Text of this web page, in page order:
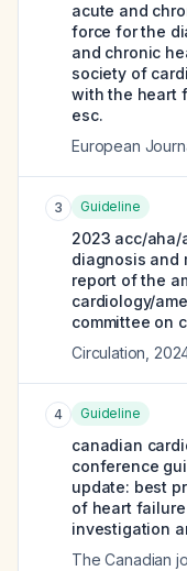
acute and
force for the
and chronic
society of
with the heart
esc.
European
3 Guideline
2023 acc/
diagnosis and
report of the
cardiology/
committee on
Circulation
4 Guideline
canadian
conference
update: best
of heart
investigation
The Canadian